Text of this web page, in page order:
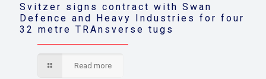
Svitzer signs contract with Swan
Defence and Heavy Industries for four
32 metre TRAnsverse tugs
Read more